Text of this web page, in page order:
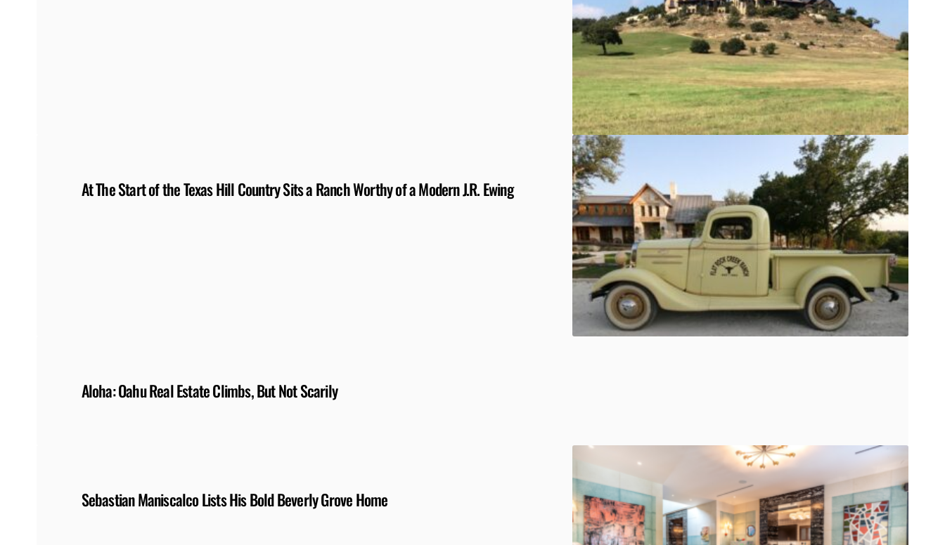
At The Start of the Texas Hill Country Sits a Ranch Worthy of a Modern J.R. Ewing
Aloha: Oahu Real Estate Climbs, But Not Scarily
Sebastian Maniscalco Lists His Bold Beverly Grove Home